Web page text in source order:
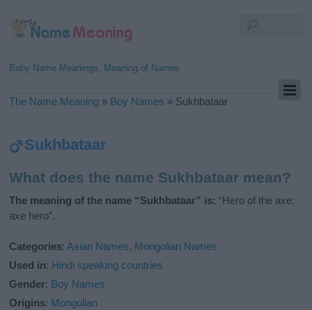
Baby Name Meanings, Meaning of Names
The Name Meaning » Boy Names » Sukhbataar
Sukhbataar
What does the name Sukhbataar mean?
The meaning of the name “Sukhbataar” is: “Hero of the axe;
axe hero”.
Categories:Asian Names, Mongolian Names
Used in: Hindi speaking countries
Gender: Boy Names
Origins: Mongolian